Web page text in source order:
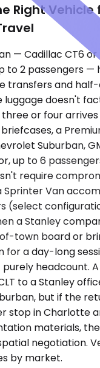
Right Vehicle
— Cadillac CT6
to 2 passengers —
transfers and
luggage doesn't
or four arrives
a
Suburban,
up to 6
require
Sprinter Van
(select
a Stanley
town board or
for a day-long
headcount.
to a Stanley
but if the
stop in Charlotte
materials,
negotiation.
by market.